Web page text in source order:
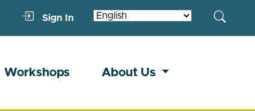
Sign In
Workshops About Us